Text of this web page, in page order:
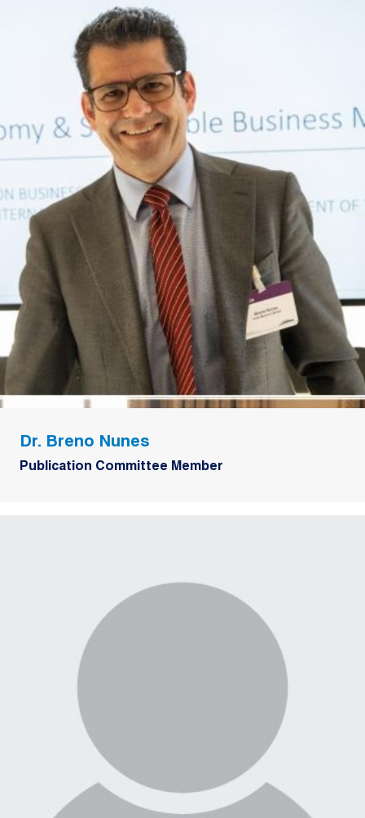
Dr. Breno Nunes
Publication Committee Member